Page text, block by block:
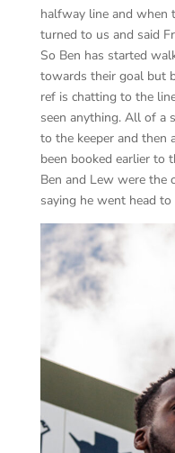
halfway line and when
turned to us and said
So Ben has started
towards their goal but
ref is chatting to the
seen anything. All of a
to the keeper and then
been booked earlier to
Ben and Lew were the
saying he went head